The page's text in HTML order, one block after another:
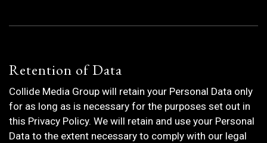
Retention of Data
Collide Media Group will retain your Personal Data only
for as long as is necessary for the purposes set out in
this Privacy Policy. We will retain and use your Personal
Data to the extent necessary to comply with our legal